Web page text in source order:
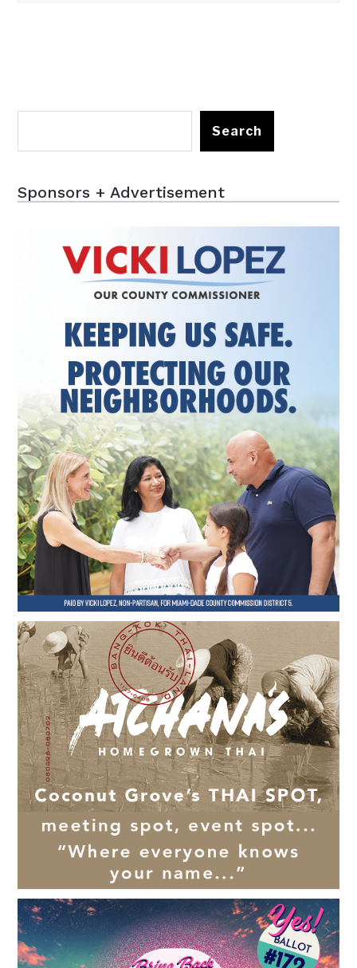
Search
Sponsors + Advertisement